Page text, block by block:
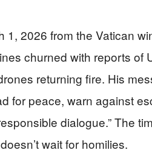
1, 2026 from the Vatican
churned with reports of
returning fire. His
for peace, warn against
dialogue.” The
wait for homilies.